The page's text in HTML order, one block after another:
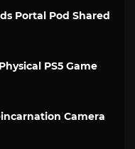
Portal Pod Shared
PS5 Game
Camera